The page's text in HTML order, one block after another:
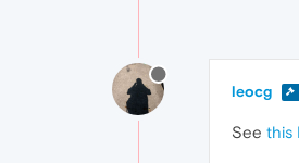
leocg
See this